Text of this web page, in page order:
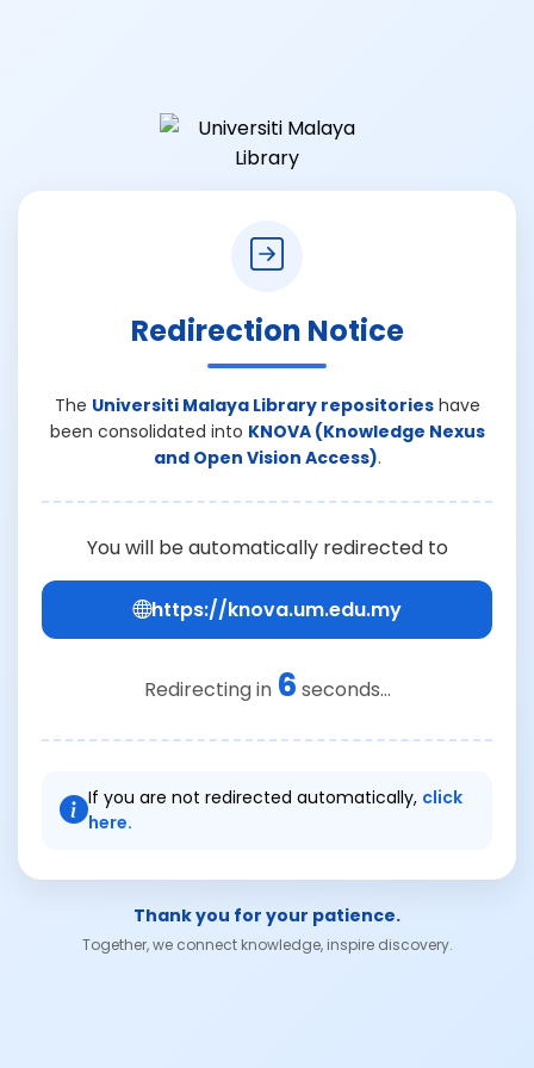
Redirection Notice
The Universiti Malaya Library repositorieshave
been consolidated into KNOVA (Knowledge Nexus
and Open Vision Access).
You will be automatically redirected to
https://knova.um.edu.my
Redirecting in 6 seconds...
If you are not redirected automatically, click
here.
Thank you for your patience.
Together, we connect knowledge, inspire discovery.